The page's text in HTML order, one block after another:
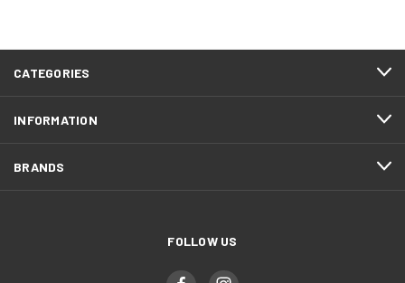
CATEGORIES
INFORMATION
BRANDS
FOLLOW US